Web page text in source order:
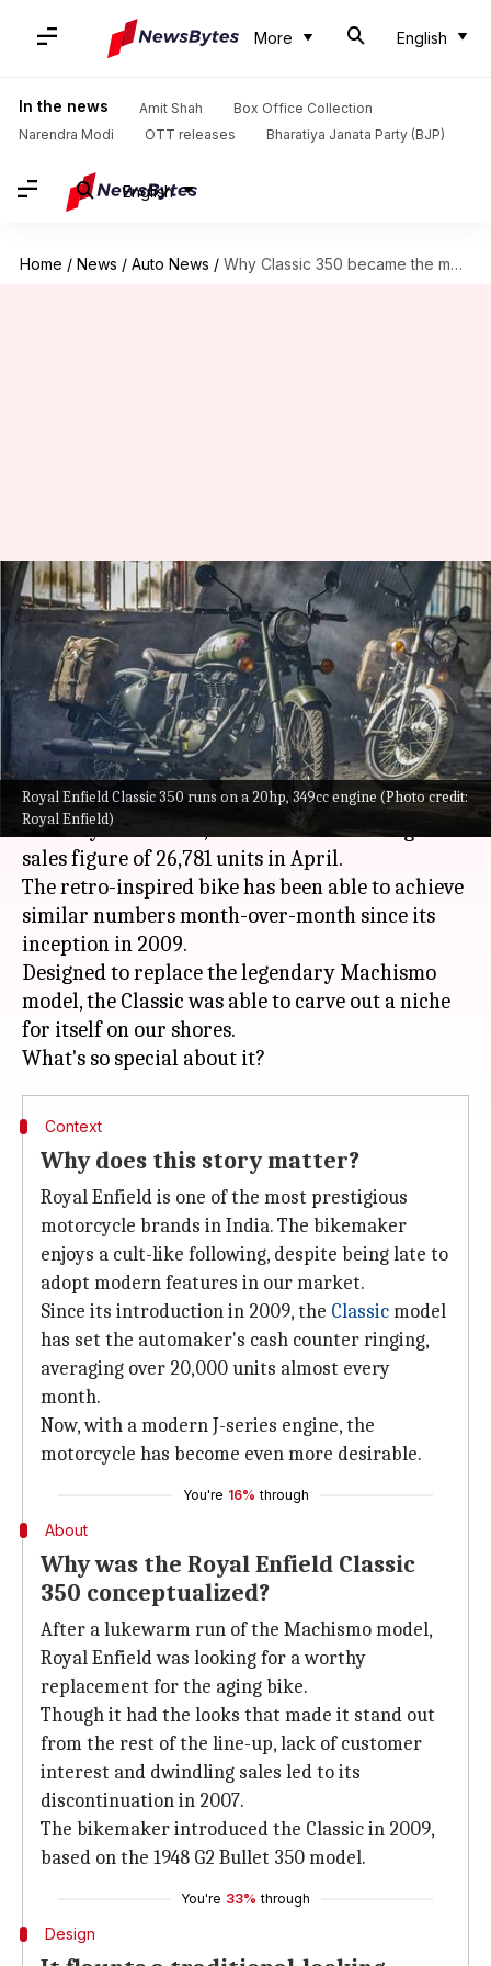
More English
In the news Amit Shah
Box Office Collection
Narendra Modi
OTT releases Bharatiya Janata Party (BJP)
English
Home / News / Auto News / Why Classic 350 became the most sought-after Royal Enfield motorcycle
Royal Enfield Classic 350 runs on a 20hp, 349cc engine (Photo credit:
Royal Enfield)
Why Classic 350 became the
most sought-after Royal Enfield
motorcycle
By Pradnesh Naik May 21, 2023 01:58 pm
What's the story
Touted as the highest-sellingRoyal Enfield
motorcycle in India, the Classic 350 managed a
sales figure of 26,781 units in April.
The retro-inspired bike has been able to achieve
similar numbers month-over-month since its
inception in 2009.
Designed to replace the legendary Machismo
model, the Classic was able to carve out a niche
for itself on our shores.
Context
Why does this story matter?
Royal Enfield is one of the most prestigious
motorcycle brands in India. The bikemaker
enjoys a cult-like following, despite being late to
adopt modern features in our market.
Since its introduction in 2009, the Classicmodel
has set the automaker's cash counter ringing,
averaging over 20,000 units almost every
month.
Now, with a modern J-series engine, the
motorcycle has become even more desirable.
You're 16% through
About
Why was the Royal Enfield Classic
350 conceptualized?
After a lukewarm run of the Machismo model,
Royal Enfield was looking for a worthy
replacement for the aging bike.
Though it had the looks that made it stand out
from the rest of the line-up, lack of customer
interest and dwindling sales led to its
discontinuation in 2007.
The bikemaker introduced the Classic in 2009,
based on the 1948 G2 Bullet 350 model.
You're 33% through
Design